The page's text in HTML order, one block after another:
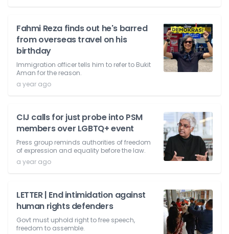
Fahmi Reza finds out he's barred
from overseas travel on his
birthday
Immigration officer tells him to refer to Bukit
Aman for the reason.
a year ago
CIJ calls for just probe into PSM
members over LGBTQ+ event
Press group reminds authorities of freedom
of expression and equality before the law.
a year ago
LETTER | End intimidation against
human rights defenders
Govt must uphold right to free speech,
freedom to assemble.